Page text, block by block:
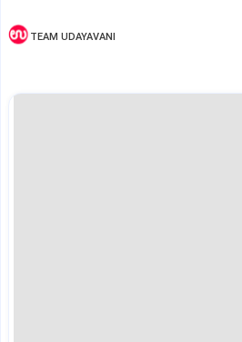
TEAM UDAYAVANI